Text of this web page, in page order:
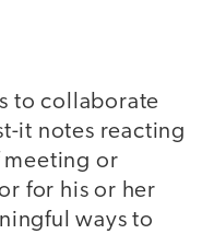
to collaborate
it notes reacting
meeting or
for his or her
ways to